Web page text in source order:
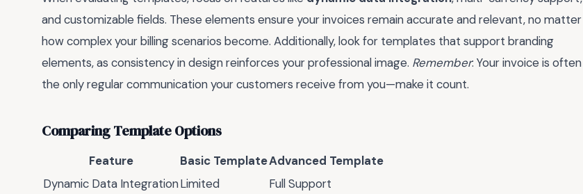
and customizable fields. These elements ensure your invoices remain accurate and relevant, no matter
how complex your billing scenarios become. Additionally, look for templates that support branding
elements, as consistency in design reinforces your professional image. Remember: Your invoice is often
the only regular communication your customers receive from you—make it count.
Comparing Template Options
Feature Basic TemplateAdvanced Template
Dynamic Data IntegrationLimited
Full Support